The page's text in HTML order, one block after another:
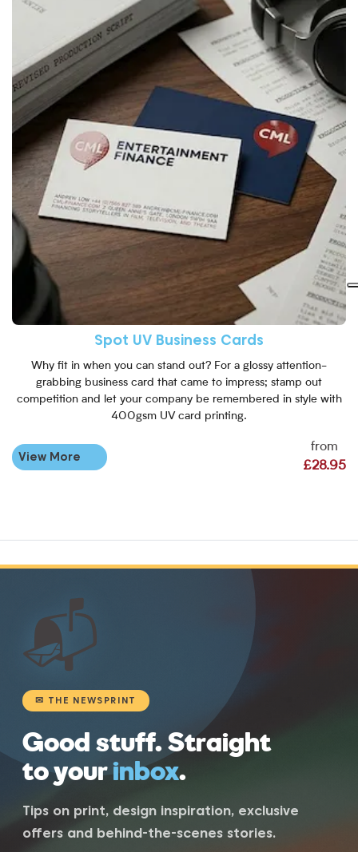
Spot UV Business Cards
Why fit in when you can stand out? For a glossy attention-
grabbing business card that came to impress; stamp out
competition and let your company be remembered in style with
400gsm UV card printing.
from
£28.95
View More
📬
✉ THE NEWSPRINT
Good stuff. Straight
to yourinbox.
Tips on print, design inspiration, exclusive
offers and behind-the-scenes stories.